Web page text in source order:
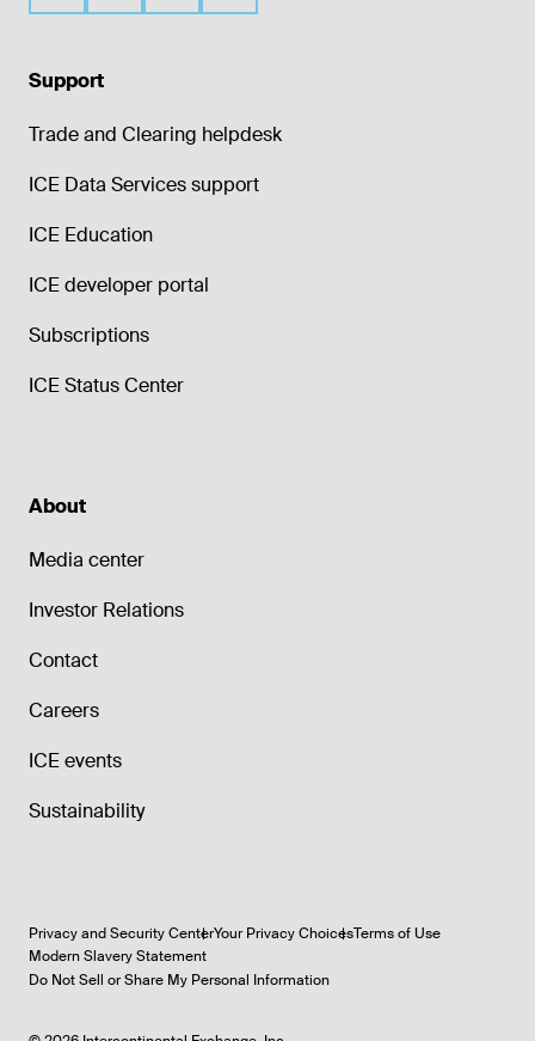
Support
Trade and Clearing helpdesk
ICE Data Services support
ICE Education
ICE developer portal
Subscriptions
ICE Status Center
About
Media center
Investor Relations
Contact
Careers
ICE events
Sustainability
Privacy and Security CenterYour Privacy ChoicesTerms of Use
Modern Slavery Statement
Do Not Sell or Share My Personal Information